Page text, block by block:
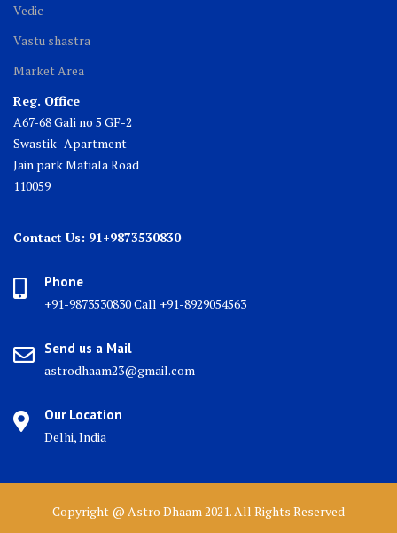
Vedic
Vastu shastra
Market Area
Reg. Office
A67-68 Gali no 5 GF-2
Swastik- Apartment
Jain park Matiala Road
110059
Contact Us: 91+9873530830
Phone
+91-9873530830 Call +91-8929054563
Send us a Mail
astrodhaam23@gmail.com
Our Location
Delhi, India
Copyright @ Astro Dhaam 2021. All Rights Reserved